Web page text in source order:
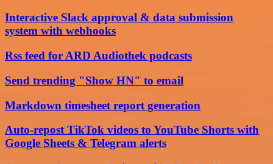
Interactive Slack approval & data submission
system with webhooks
Rss feed for ARD Audiothek podcasts
Send trending "Show HN" to email
Markdown timesheet report generation
Auto-repost TikTok videos to YouTube Shorts with
Google Sheets & Telegram alerts